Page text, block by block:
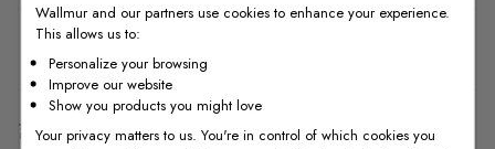
Shipping & Return
Wallmur and our partners use cookies to enhance your experience.
This allows us to:
Personalize your browsing
Improve our website
Show you products you might love
Your privacy matters to us. You're in control of which cookies you